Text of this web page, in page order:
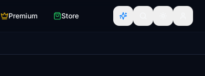
Premium Store